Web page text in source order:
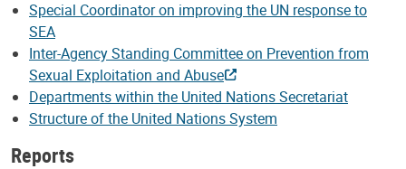
Special Coordinator on improving the UN response to
SEA
Inter-Agency Standing Committee on Prevention from
Sexual Exploitation and Abuse
Departments within the United Nations Secretariat
Structure of the United Nations System
Reports